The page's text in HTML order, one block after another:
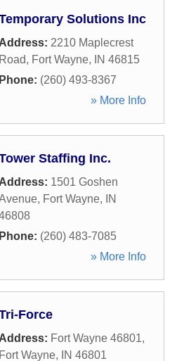
Solutions Inc
Address: 2210 Maplecrest
Road, Fort Wayne, IN 46815
Phone: (260) 493-8367
» More Info
Staffing Inc.
Address: 1501 Goshen
, Fort Wayne,
IN
Phone: (260) 483-7085
» More Info
Force
Address: Fort Wayne 46801,
Fort Wayne, IN 46801